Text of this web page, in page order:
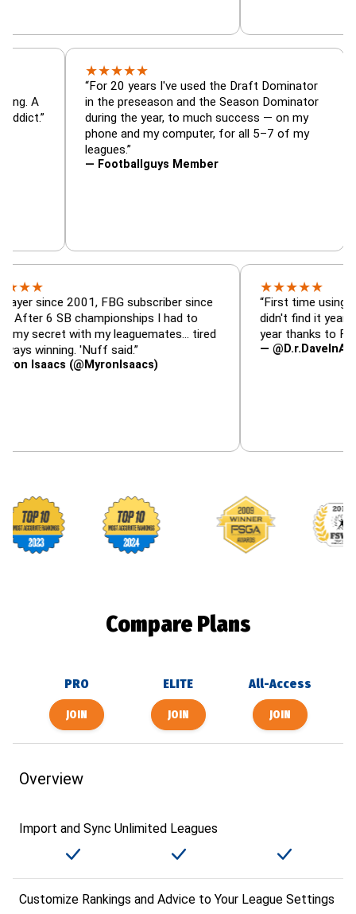
— is amazing. A
football addict.”
★★
“For 20 years I've used the Draft
in the preseason and the Season
during the year, to much success — on my
phone and my computer, for all 5–7 of my
— Footballguys Member
2001, FBG subscriber since
SB championships I had to
with my leaguemates… tired
'Nuff said.”
(@MyronIsaacs)
★★
“First time using FBG this
didn't find it years ago. 5
year thanks to FBG.”
—
Footballguys awards
Compare Plans
PRO ELITE All-Access
Overview
Import and Sync Unlimited Leagues
Customize Rankings and Advice to Your League Settings